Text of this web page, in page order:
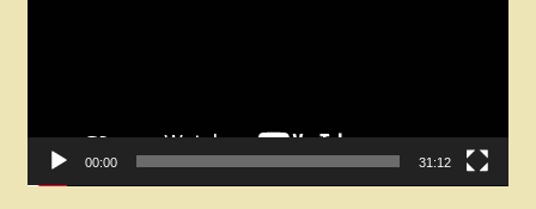
00:00 31:12